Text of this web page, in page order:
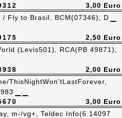
3,00 Euro
/ Fly to Brasil, BCM(07346), D
2,50 Euro
(Levis501), RCA(PB 49871),
2,00 Euro
ThisNightWon'tLastForever,
3,00 Euro
m-/vg+, Teldec Info(6.14097